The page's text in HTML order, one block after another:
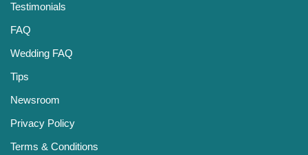
Testimonials
FAQ
Wedding FAQ
Tips
Newsroom
Privacy Policy
Terms & Conditions